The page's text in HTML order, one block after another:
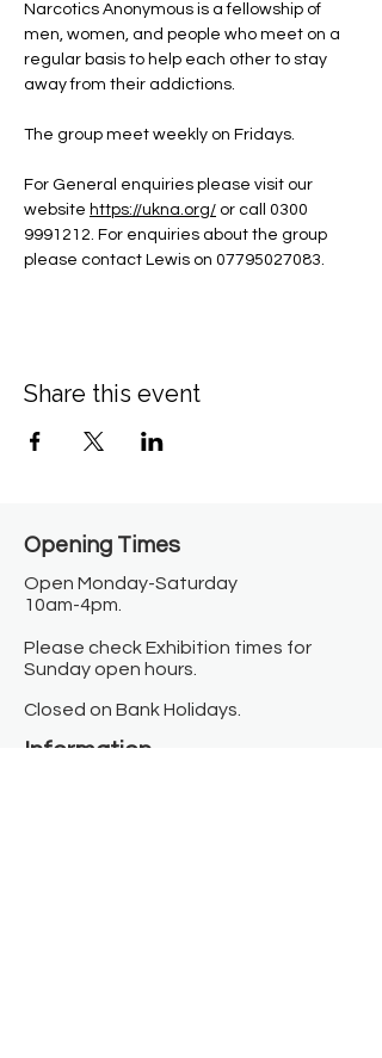
Narcotics Anonymous is a fellowship of
men, women, and people who meet on a
regular basis to help each other to stay
away from their addictions.
The group meet weekly on Fridays.
For General enquiries please visit our
website https://ukna.org/ or call 0300
9991212. For enquiries about the group
please contact Lewis on 07795027083.
Share this event
Opening Times​
Open Monday-Saturday
10am-4pm.
Please check Exhibition times for
Sunday open hours.
Closed on Bank Holidays.
Information